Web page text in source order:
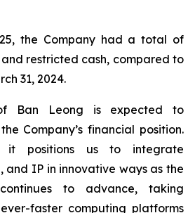
the Company had a total of
and restricted cash, compared to
31, 2024.
Ban Leong is expected to
Company’s financial position.
it positions us to integrate
and IP in innovative ways as the
to advance, taking
faster computing platforms